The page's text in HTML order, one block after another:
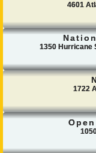
4601
1350 Hurricane
1722